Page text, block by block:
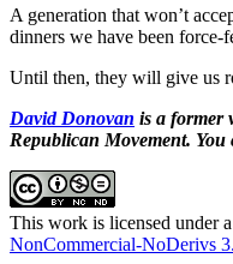
A generation that won’t
dinners we have been force-
Until then, they will give us
David Donovan is a former
Republican Movement.
This work is licensed under a
NonCommercial-NoDerivs